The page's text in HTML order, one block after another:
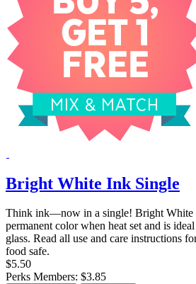
Bright White Ink Single
Think ink—now in a single! Bright
permanent color when heat set and is
glass. Read all use and care instructions
food safe.
$5.50
Perks Members: $3.85